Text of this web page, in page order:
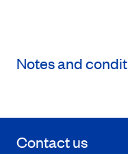
Notes and
Contact us